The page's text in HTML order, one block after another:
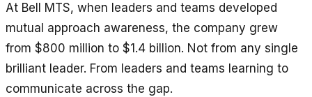
At Bell MTS, when leaders and teams developed
mutual approach awareness, the company grew
from $800 million to $1.4 billion. Not from any single
brilliant leader. From leaders and teams learning to
communicate across the gap.